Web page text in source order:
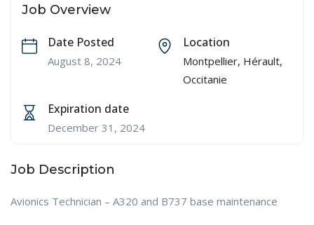
Job Overview
Date Posted
August 8, 2024
Location
Montpellier, Hérault,
Occitanie
Expiration date
December 31, 2024
Job Description
Avionics Technician – A320 and B737 base maintenance